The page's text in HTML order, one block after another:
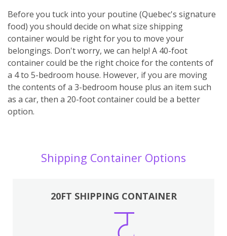
Before you tuck into your poutine (Quebec's signature
food) you should decide on what size shipping
container would be right for you to move your
belongings. Don't worry, we can help! A 40-foot
container could be the right choice for the contents of
a 4 to 5-bedroom house. However, if you are moving
the contents of a 3-bedroom house plus an item such
as a car, then a 20-foot container could be a better
option.
Shipping Container Options
20FT SHIPPING CONTAINER